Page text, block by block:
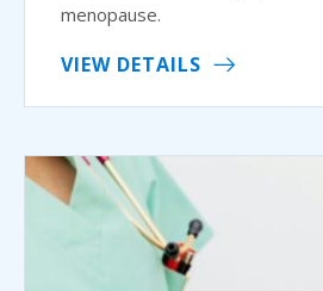
menopause.
VIEW DETAILS